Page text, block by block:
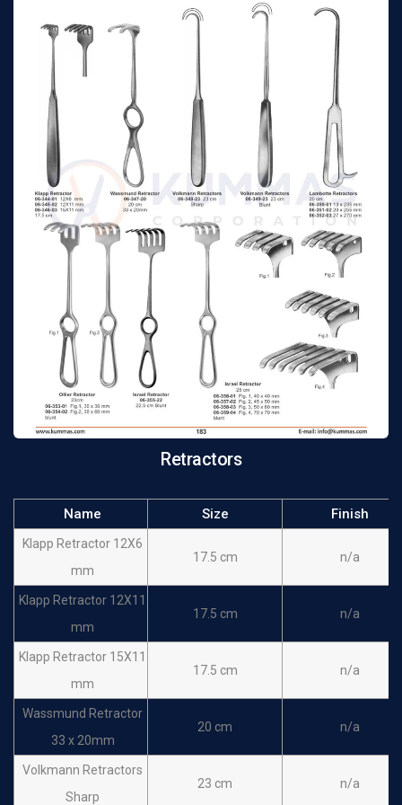
Volkmann Retractors
Sharp 4 prong
n/a
Volkmann Retractors
Sharp 6 prong
11.5 cm
Volkmann Retractors
Blunt 2 prong
11.5 cm n/a
Volkmann Retractors
Blunt 3 prong
11.5 cm n/a
Volkmann Retractors
Blunt 4 prong
n/a
Volkmann Retractors
Blunt 6 prong
11.5 cm n/a
Murphy Retractors 2
prongs Sharp
19 cm n/a
Murphy Retractors 3
19 cm n/a
prongs Sharp
Murphy Retractors 5
Murphy Retractors 2
Murphy Retractors 3
Murphy Retractors 4
Murphy Retractors 5
Retractors
Name Size Finish
Klapp Retractor 12X6
mm
17.5 cm n/a
Klapp Retractor 12X11
mm
17.5 cm n/a
Klapp Retractor 15X11
mm
17.5 cm n/a
Wassmund Retractor
33 x 20mm
20 cm n/a
Volkmann Retractors
Sharp
23 cm n/a